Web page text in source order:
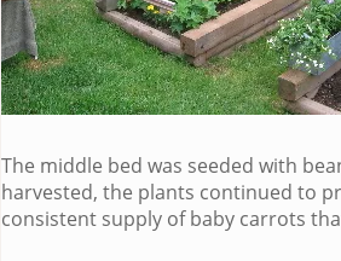
The middle bed was seeded with
harvested, the plants continued to
consistent supply of baby carrots